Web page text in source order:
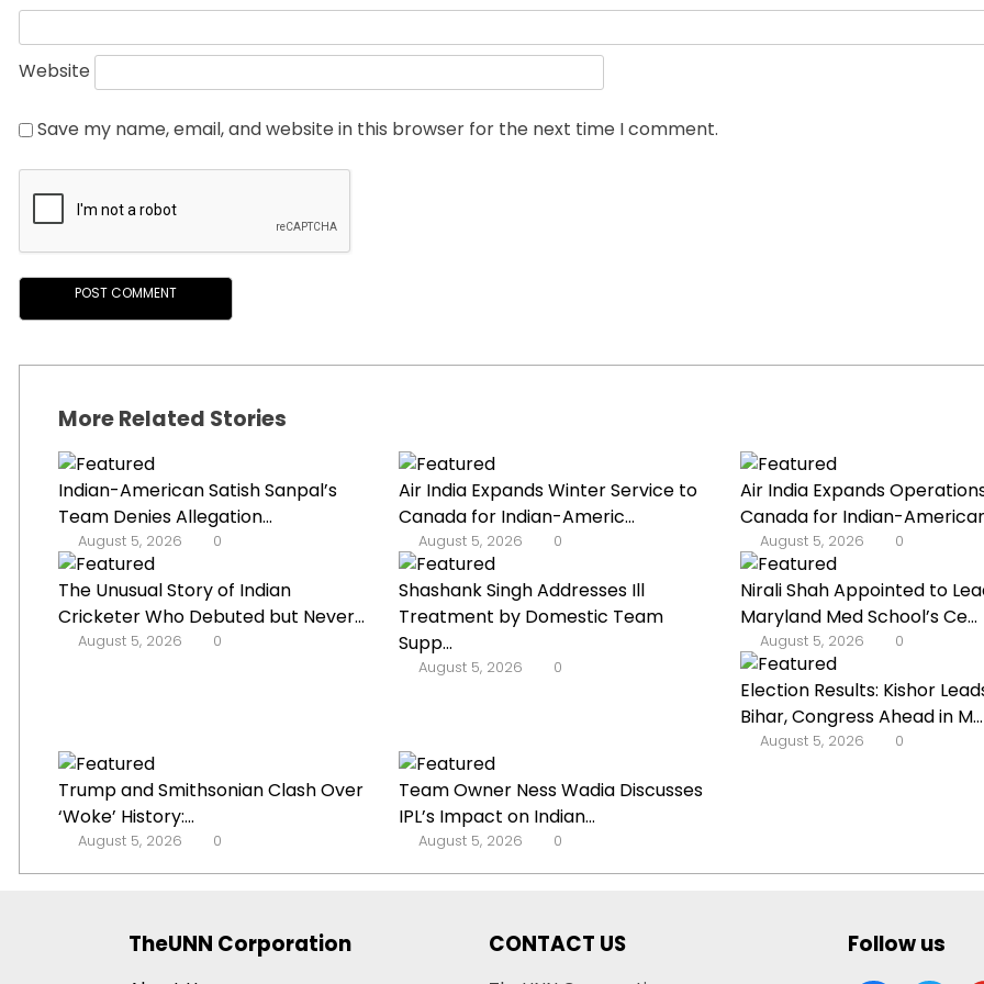
Website
Save my name, email, and website in this browser for the next time I comment.
More Related Stories
Indian-American Satish Sanpal’s
Team Denies Allegation...
August 5, 2026 0
Air India Expands Winter Service to
Canada for Indian-Americ...
August 5, 2026 0
Air India Expands
Canada for Indian-
August 5, 2026 0
The Unusual Story of Indian
Cricketer Who Debuted but Never...
August 5, 2026 0
Shashank Singh Addresses Ill
Treatment by Domestic Team
Supp...
August 5, 2026 0
Nirali Shah Appointed to
Maryland Med School’s Ce...
August 5, 2026 0
Election Results: Kishor
Bihar, Congress Ahead in M...
August 5, 2026 0
Trump and Smithsonian Clash Over
‘Woke’ History:...
August 5, 2026 0
Team Owner Ness Wadia Discusses
IPL’s Impact on Indian...
August 5, 2026 0
TheUNN Corporation CONTACT US Follow us